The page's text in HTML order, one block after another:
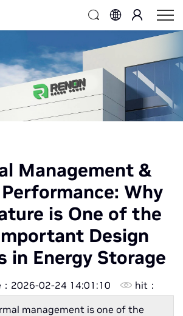
Management &
Why
is One of the
Design
in Energy Storage
2026-02-24 14:01:10
hit：
management is one of the